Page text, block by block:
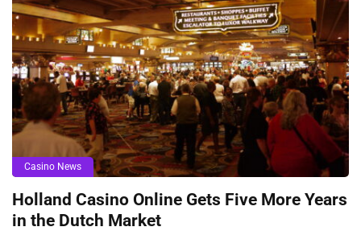
Casino News
Holland Casino Online Gets Five More Years
in the Dutch Market